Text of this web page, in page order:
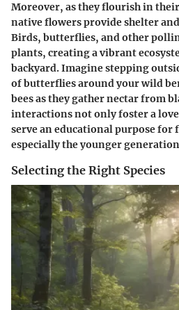
Moreover, as they flourish in
native flowers provide shelter and
Birds, butterflies, and other
plants, creating a vibrant
backyard. Imagine stepping
of butterflies around your wild
bees as they gather nectar from
interactions not only foster a
serve an educational purpose for
especially the younger
Selecting the Right Species